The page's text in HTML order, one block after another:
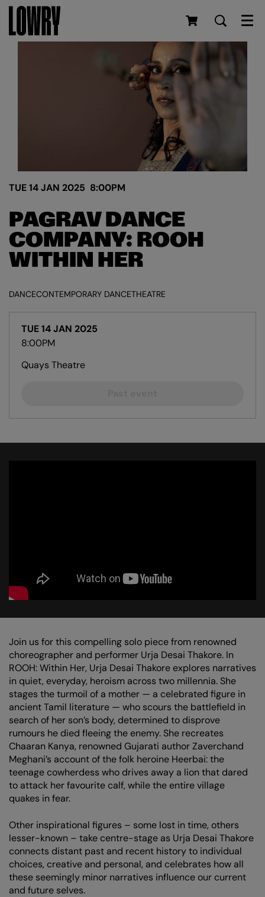
PAGRAV DANCE
COMPANY: ROOH
WITHIN HER
TUE 14 JAN 2025 8:00PM
DANCECONTEMPORARY DANCETHEATRE
TUE 14 JAN 2025
8:00PM
Quays Theatre
Join us for this compelling solo piece from renowned
choreographer and performer Urja Desai Thakore. In
ROOH: Within Her, Urja Desai Thakore explores narratives
in quiet, everyday, heroism across two millennia. She
stages the turmoil of a mother — a celebrated figure in
ancient Tamil literature — who scours the battlefield in
search of her son’s body, determined to disprove
rumours he died fleeing the enemy. She recreates
Chaaran Kanya, renowned Gujarati author Zaverchand
Meghani’s account of the folk heroine Heerbai: the
teenage cowherdess who drives away a lion that dared
to attack her favourite calf, while the entire village
quakes in fear.
Other inspirational figures – some lost in time, others
lesser-known – take centre-stage as Urja Desai Thakore
connects distant past and recent history to individual
choices, creative and personal, and celebrates how all
these seemingly minor narratives influence our current
and future selves.